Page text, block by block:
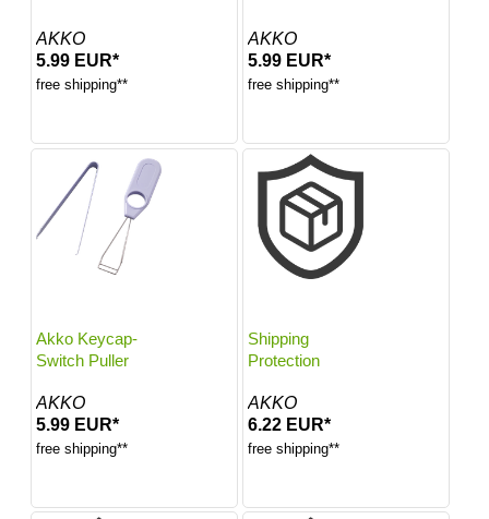
AKKO
5.99 EUR*
free shipping**
AKKO
5.99 EUR*
free shipping**
Akko Keycap-
Switch Puller
AKKO
5.99 EUR*
free shipping**
Shipping
Protection
AKKO
6.22 EUR*
free shipping**